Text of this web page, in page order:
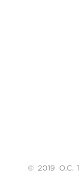
© 2019 O.C.